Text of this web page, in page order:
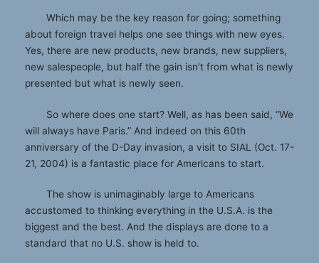
Which may be the key reason for going; something
about foreign travel helps one see things with new eyes.
Yes, there are new products, new brands, new suppliers,
new salespeople, but half the gain isn’t from what is newly
presented but what is newly seen.
So where does one start? Well, as has been said, “We
will always have Paris.” And indeed on this 60th
anniversary of the D-Day invasion, a visit to SIAL (Oct. 17-
21, 2004) is a fantastic place for Americans to start.
The show is unimaginably large to Americans
accustomed to thinking everything in the U.S.A. is the
biggest and the best. And the displays are done to a
standard that no U.S. show is held to.